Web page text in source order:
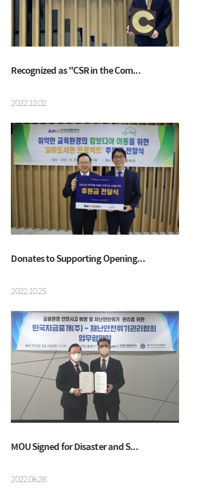
IRS
CRS
FRA
Beijing Branch
CEO Message
Company Profile
Vision
History
Organization
Shareholders
Financial Information
Social Contribution
Location
SITEMAP
Recognized as "CSR in the Com...
2022.12.02
Donates to Supporting Opening...
2022.10.25
MOU Signed for Disaster and S...
2022.06.28